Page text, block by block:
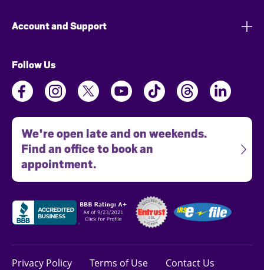
Account and Support
Follow Us
We're open late and on weekends.
Find an office to book an
appointment.
Privacy Policy Terms of Use Contact Us